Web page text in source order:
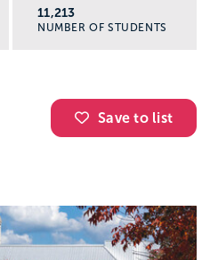
11,213
NUMBER OF STUDENTS
Save to list